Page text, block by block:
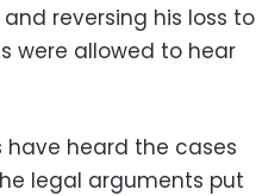
reversing his loss to
were allowed to hear
heard the cases
legal arguments put